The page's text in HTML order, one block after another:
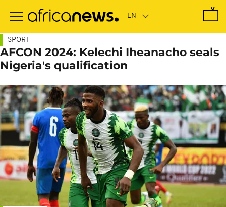
main
SPORT
AFCON 2024: Kelechi Iheanacho seals
Nigeria's qualification